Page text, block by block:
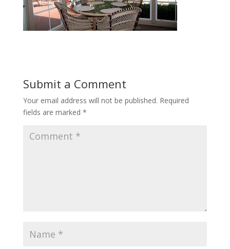
Submit a Comment
Your email address will not be published. Required
fields are marked *